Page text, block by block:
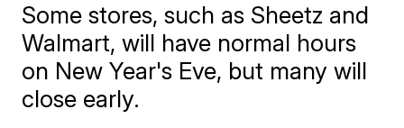
Some stores, such as Sheetz and
Walmart, will have normal hours
on New Year's Eve, but many will
close early.